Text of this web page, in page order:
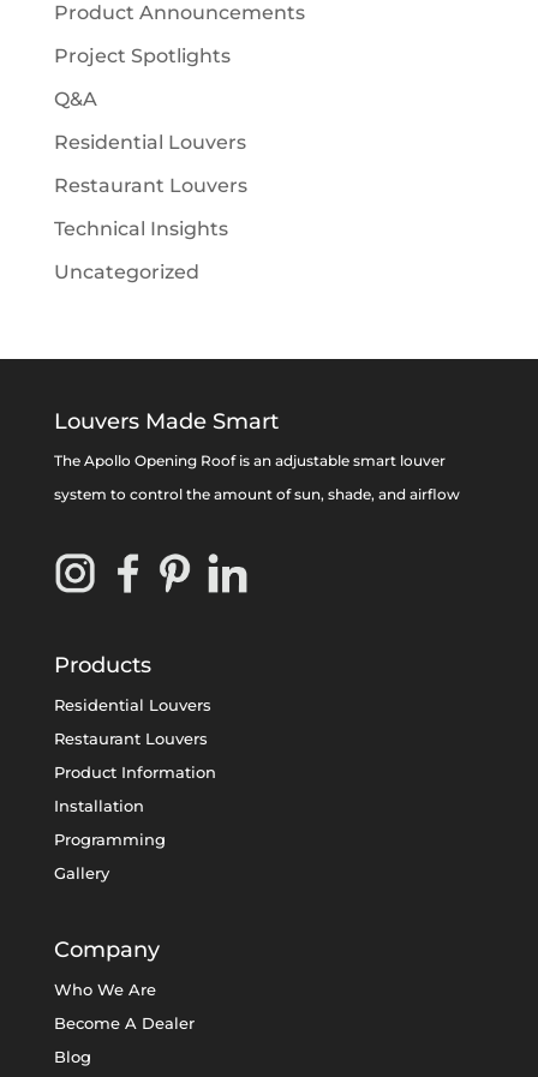
Product Announcements
Project Spotlights
Q&A
Residential Louvers
Restaurant Louvers
Technical Insights
Uncategorized
Louvers Made Smart
The Apollo Opening Roof is an adjustable smart louver
system to control the amount of sun, shade, and airflow
Products
Residential Louvers
Restaurant Louvers
Product Information
Installation
Programming
Gallery
Company
Who We Are
Become A Dealer
Blog